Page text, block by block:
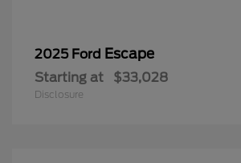
2025 Ford Escape
Starting at $33,028
Disclosure